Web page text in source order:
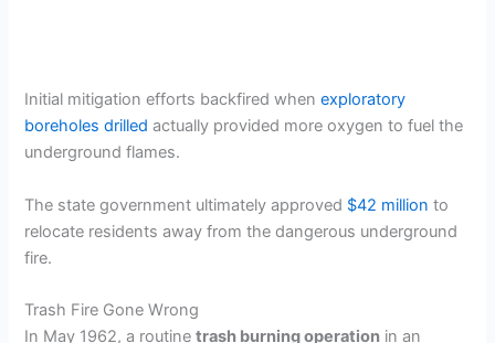
Initial mitigation efforts backfired whenexploratory
boreholes drilled actually provided more oxygen to fuel the
underground flames.
The state government ultimately approved $42 million to
relocate residents away from the dangerous underground
fire.
Trash Fire Gone Wrong
In May 1962, a routinetrash burning operation in an